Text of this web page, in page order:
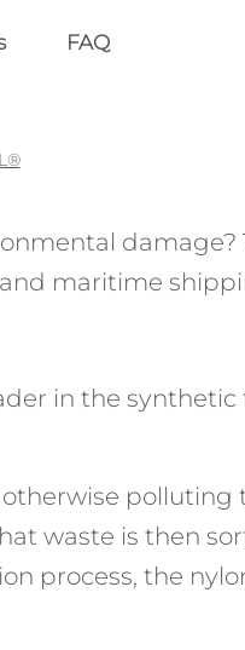
FAQ
maritime
in the
polluting
waste is then
process, the